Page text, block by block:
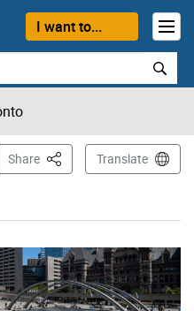
I want to...
Share This PageTranslate